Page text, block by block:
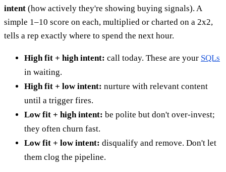
intent (how actively they're showing buying signals). A
simple 1–10 score on each, multiplied or charted on a 2x2,
tells a rep exactly where to spend the next hour.
High fit + high intent: call today. These are your SQLs
in waiting.
High fit + low intent: nurture with relevant content
until a trigger fires.
Low fit + high intent: be polite but don't over-invest;
they often churn fast.
Low fit + low intent: disqualify and remove. Don't let
them clog the pipeline.